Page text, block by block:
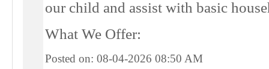
our child and assist with basic
What We Offer:
Posted on: 08-04-2026 08:50 AM